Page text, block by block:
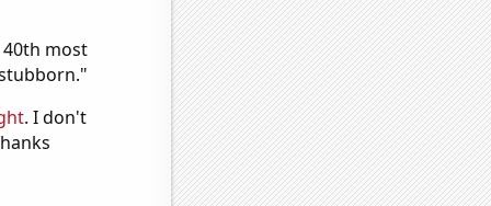
most
. I don't